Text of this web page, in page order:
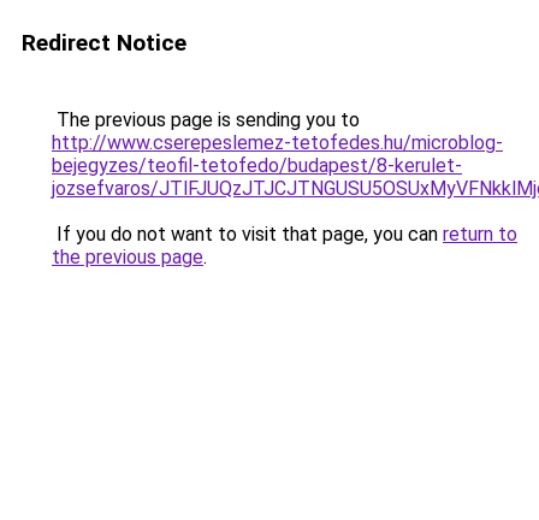
Redirect Notice
The previous page is sending you to
http://www.cserepeslemez-tetofedes.hu/microblog-
bejegyzes/teofil-tetofedo/budapest/8-kerulet-
jozsefvaros/
If you do not want to visit that page, you can return to
the previous page.